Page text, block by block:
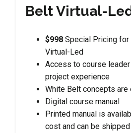
Belt Virtual-
$998 Special Pricing
Virtual-Led
Access to course
project experience
White Belt concepts are
Digital course manual
Printed manual is
cost and can be